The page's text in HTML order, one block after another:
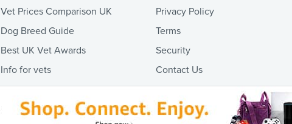
Vet Prices Comparison UK
Dog Breed Guide
Best UK Vet Awards
Info for vets
Privacy Policy
Terms
Security
Contact Us